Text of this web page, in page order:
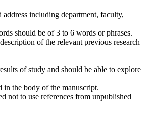
including department, faculty,
should be of 3 to 6 words or phrases.
of the relevant previous research
of study and should be able to explore
in the body of the manuscript.
not to use references from unpublished